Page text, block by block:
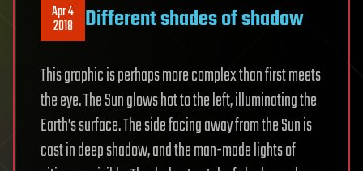
Apr 4
2018 Different shades of shadow
This graphic is perhaps more complex than first meets
the eye. The Sun glows hot to the left, illuminating the
Earth’s surface. The side facing away from the Sun is
cast in deep shadow, and the man-made lights of